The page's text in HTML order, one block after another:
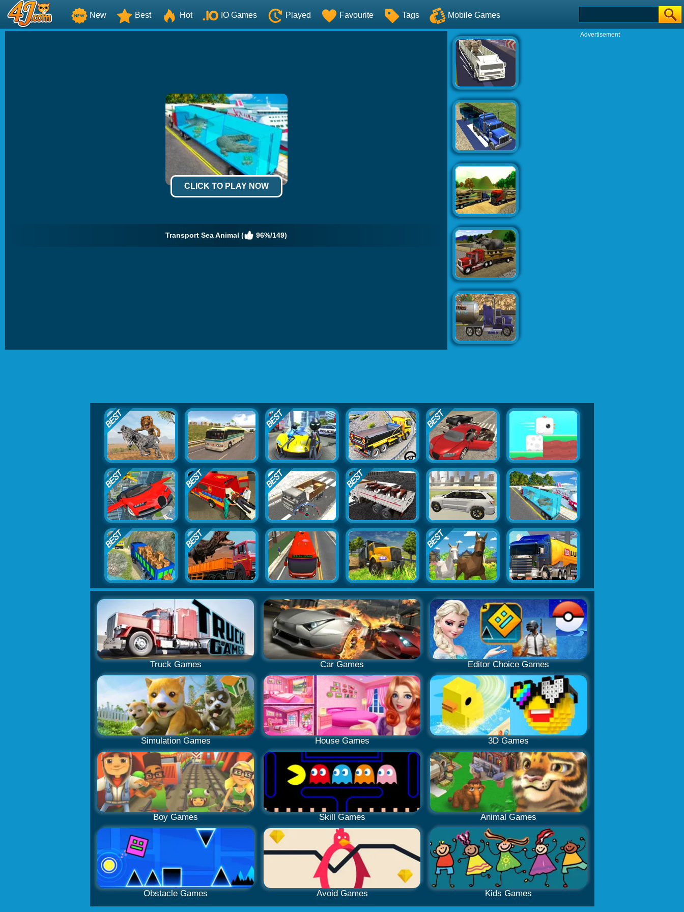
New Best Hot IO Games Played Favourite Tags Mobile Games
CLICK TO PLAY NOW
Transport Sea Animal ( 96%/149)
Advertisement
Truck Games Car Games Editor Choice Games
Simulation Games House Games 3D Games
Boy Games Skill Games Animal Games
Obstacle Games Avoid Games Kids Games